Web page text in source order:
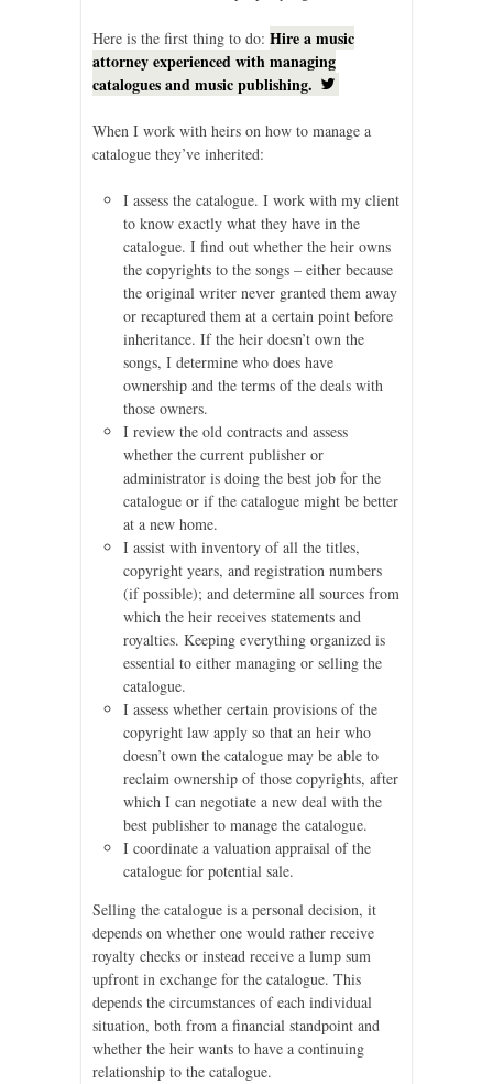
Here is the first thing to do: Hire a music
attorney experienced with managing
catalogues and music publishing.
When I work with heirs on how to manage a
catalogue they’ve inherited:
I assess the catalogue. I work with my client
to know exactly what they have in the
catalogue. I find out whether the heir owns
the copyrights to the songs – either because
the original writer never granted them away
or recaptured them at a certain point before
inheritance. If the heir doesn’t own the
songs, I determine who does have
ownership and the terms of the deals with
those owners.
I review the old contracts and assess
whether the current publisher or
administrator is doing the best job for the
catalogue or if the catalogue might be better
at a new home.
I assist with inventory of all the titles,
copyright years, and registration numbers
(if possible); and determine all sources from
which the heir receives statements and
royalties. Keeping everything organized is
essential to either managing or selling the
catalogue.
I assess whether certain provisions of the
copyright law apply so that an heir who
doesn’t own the catalogue may be able to
reclaim ownership of those copyrights, after
which I can negotiate a new deal with the
best publisher to manage the catalogue.
I coordinate a valuation appraisal of the
catalogue for potential sale.
Selling the catalogue is a personal decision, it
depends on whether one would rather receive
royalty checks or instead receive a lump sum
upfront in exchange for the catalogue. This
depends the circumstances of each individual
situation, both from a financial standpoint and
whether the heir wants to have a continuing
relationship to the catalogue.